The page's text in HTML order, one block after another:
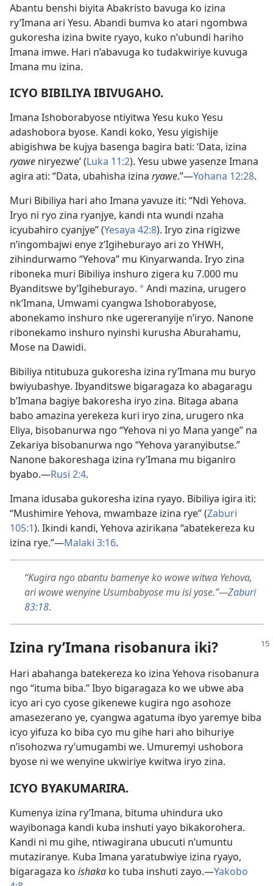
Abantu benshi biyita Abakristo bavuga ko izina
ry’Imana ari Yesu. Abandi bumva ko atari ngombwa
gukoresha izina bwite ryayo, kuko n’ubundi hariho
Imana imwe. Hari n’abavuga ko tudakwiriye kuvuga
Imana mu izina.
ICYO BIBILIYA IBIVUGAHO.
Imana Ishoborabyose ntiyitwa Yesu kuko Yesu
adashobora byose. Kandi koko, Yesu yigishije
abigishwa be kujya basenga bagira bati: ‘Data, izina
ryawe niryezwe’ (Luka 11:2). Yesu ubwe yasenze Imana
agira ati: “Data, ubahisha izina ryawe.”—Yohana 12:28.
Muri Bibiliya hari aho Imana yavuze iti: “Ndi Yehova.
Iryo ni ryo zina ryanjye, kandi nta wundi nzaha
icyubahiro cyanjye” (Yesaya 42:8). Iryo zina rigizwe
n’ingombajwi enye z’Igiheburayo ari zo YHWH,
zihindurwamo “Yehova” mu Kinyarwanda. Iryo zina
riboneka muri Bibiliya inshuro zigera ku 7.000 mu
Byanditswe by’Igiheburayo. *Andi mazina, urugero
nk’Imana, Umwami cyangwa Ishoborabyose,
abonekamo inshuro nke ugereranyije n’iryo. Nanone
ribonekamo inshuro nyinshi kurusha Aburahamu,
Mose na Dawidi.
Bibiliya ntitubuza gukoresha izina ry’Imana mu buryo
bwiyubashye. Ibyanditswe bigaragaza ko abagaragu
b’Imana bagiye bakoresha iryo zina. Bitaga abana
babo amazina yerekeza kuri iryo zina, urugero nka
Eliya, bisobanurwa ngo “Yehova ni yo Mana yange” na
Zekariya bisobanurwa ngo “Yehova yaranyibutse.”
Nanone bakoreshaga izina ry’Imana mu biganiro
byabo.—Rusi 2:4.
Imana idusaba gukoresha izina ryayo. Bibiliya igira iti:
“Mushimire Yehova, mwambaze izina rye” (Zaburi
105:1). Ikindi kandi, Yehova azirikana “abatekereza ku
izina rye.”—Malaki 3:16.
“Kugira ngo abantu bamenye ko wowe witwa Yehova,
ari wowe wenyine Usumbabyose mu isi yose.”—Zaburi
83:18.
Izina ry’Imana risobanura iki?
Hari abahanga batekereza ko izina Yehova risobanura
ngo “ituma biba.” Ibyo bigaragaza ko we ubwe aba
icyo ari cyo cyose gikenewe kugira ngo asohoze
amasezerano ye, cyangwa agatuma ibyo yaremye biba
icyo yifuza ko biba cyo mu gihe hari aho bihuriye
n’isohozwa ry’umugambi we. Umuremyi ushobora
byose ni we wenyine ukwiriye kwitwa iryo zina.
ICYO BYAKUMARIRA.
Kumenya izina ry’Imana, bituma uhindura uko
wayibonaga kandi kuba inshuti yayo bikakorohera.
Kandi ni mu gihe, ntiwagirana ubucuti n’umuntu
mutaziranye. Kuba Imana yaratubwiye izina ryayo,
bigaragaza ko ishaka ko tuba inshuti zayo.—Yakobo